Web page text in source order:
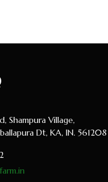
Shampura Village,
Dt, KA, IN. 561208